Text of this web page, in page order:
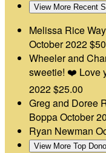
View More Recent
Melissa Rice
October 2022
Wheeler and
sweetie! ❤️ Love
2022$25.00
Greg and Doree
BoppaOctober
Ryan Newman
View More Top